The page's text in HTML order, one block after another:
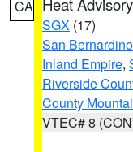
CA
SGX (17)
San
Inland Empire,
Riverside
County
VTEC# 8